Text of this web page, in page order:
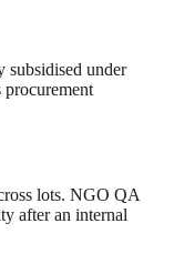
under
lots. NGO QA
after an internal